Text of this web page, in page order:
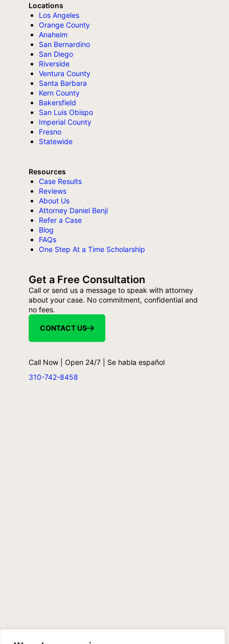
Locations
Los Angeles
Orange County
Anaheim
San Bernardino
San Diego
Riverside
Ventura County
Santa Barbara
Kern County
Bakersfield
San Luis Obispo
Imperial County
Fresno
Statewide
Resources
Case Results
Reviews
About Us
Attorney Daniel Benji
Refer a Case
Blog
FAQs
One Step At a Time Scholarship
Get a Free Consultation
Call or send us a message to speak with attorney
about your case. No commitment, confidential and
no fees.
CONTACT US
Call Now | Open 24/7 | Se habla español
310-742-8458